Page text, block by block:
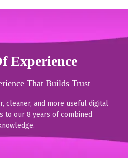
Experience
That Builds Trust
cleaner, and more useful digital
to our 8 years of combined